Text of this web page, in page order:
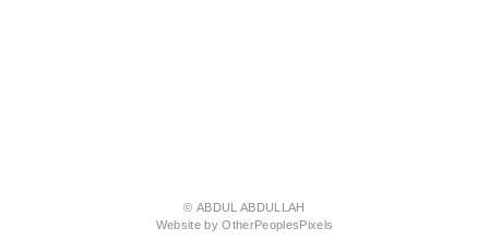
© ABDUL ABDULLAH
Website by OtherPeoplesPixels